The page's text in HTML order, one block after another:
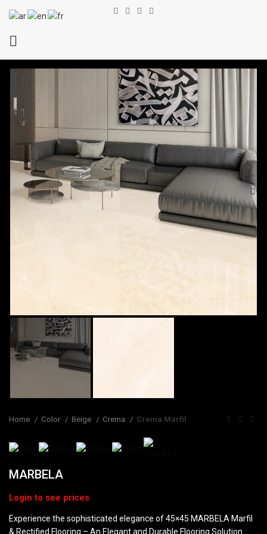
Home Color Beige Crema Crema Marfil
MARBELA
Experience the sophisticated elegance of 45×45 MARBELA Marfil
& Rectified Flooring – An Elegant and Durable Flooring Solution.